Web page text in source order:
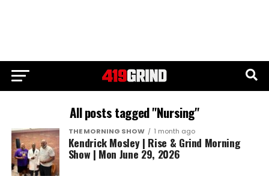
All posts tagged "Nursing"
THE MORNING SHOW 1 month ago
Kendrick Mosley | Rise & Grind Morning
Show | Mon June 29, 2026